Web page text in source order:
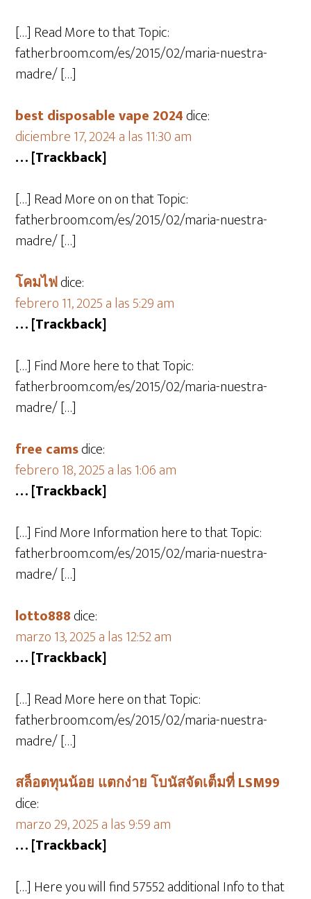
[…] Read More to that Topic:
fatherbroom.com/es/2015/02/maria-nuestra-
madre/ […]
best disposable vape 2024dice:
diciembre 17, 2024 a las 11:30 am
… [Trackback]
[…] Read More on on that Topic:
fatherbroom.com/es/2015/02/maria-nuestra-
madre/ […]
โคมไฟdice:
febrero 11, 2025 a las 5:29 am
… [Trackback]
[…] Find More here to that Topic:
fatherbroom.com/es/2015/02/maria-nuestra-
madre/ […]
free camsdice:
febrero 18, 2025 a las 1:06 am
… [Trackback]
[…] Find More Information here to that Topic:
fatherbroom.com/es/2015/02/maria-nuestra-
madre/ […]
lotto888dice:
marzo 13, 2025 a las 12:52 am
… [Trackback]
[…] Read More here on that Topic:
fatherbroom.com/es/2015/02/maria-nuestra-
madre/ […]
สล็อตทุนน้อย แตกง่าย โบนัสจัดเต็มที่ LSM99
dice:
marzo 29, 2025 a las 9:59 am
… [Trackback]
[…] Here you will find 57552 additional Info to that